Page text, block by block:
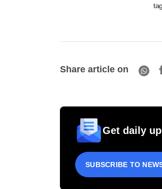
tag
Share article on
Get daily
SUBSCRIBE TO